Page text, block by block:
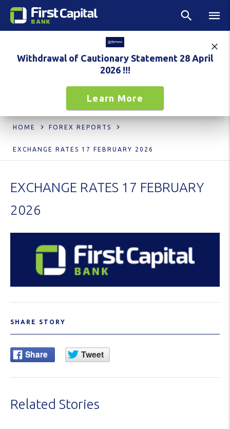
Withdrawal of Cautionary Statement 28 April
2026 !!!
Learn More
HOME FOREX REPORTS
EXCHANGE RATES 17 FEBRUARY 2026
EXCHANGE RATES 17 FEBRUARY
2026
SHARE STORY
Related Stories